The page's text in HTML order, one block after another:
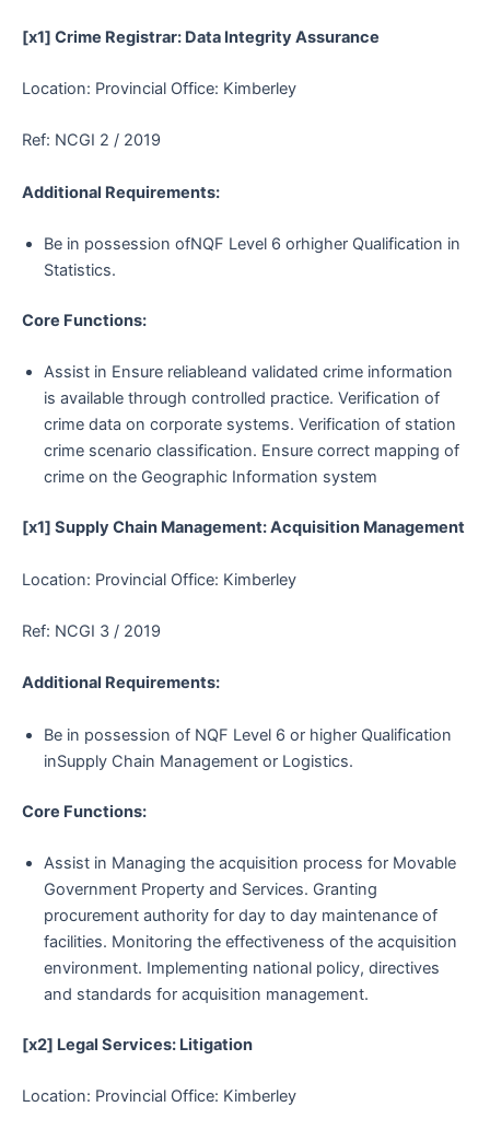
[x1] Crime Registrar: Data Integrity Assurance
Location: Provincial Office: Kimberley
Ref: NCGI 2 / 2019
Additional Requirements:
Be in possession ofNQF Level 6 orhigher Qualification in
Statistics.
Core Functions:
Assist in Ensure reliableand validated crime information
is available through controlled practice. Verification of
crime data on corporate systems. Verification of station
crime scenario classification. Ensure correct mapping of
crime on the Geographic Information system
[x1] Supply Chain Management: Acquisition Management
Location: Provincial Office: Kimberley
Ref: NCGI 3 / 2019
Additional Requirements:
Be in possession of NQF Level 6 or higher Qualification
inSupply Chain Management or Logistics.
Core Functions:
Assist in Managing the acquisition process for Movable
Government Property and Services. Granting
procurement authority for day to day maintenance of
facilities. Monitoring the effectiveness of the acquisition
environment. Implementing national policy, directives
and standards for acquisition management.
[x2] Legal Services: Litigation
Location: Provincial Office: Kimberley